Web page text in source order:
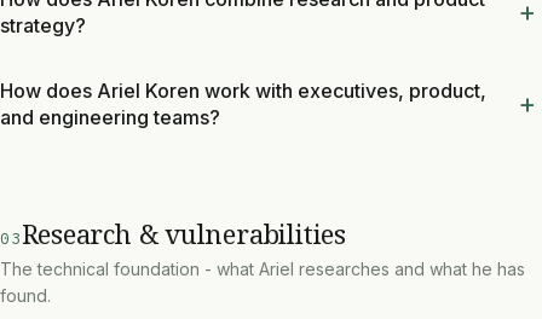
strategy?
How does Ariel Koren work with executives, product,
and engineering teams?
03Research & vulnerabilities
The technical foundation - what Ariel researches and what he has
found.